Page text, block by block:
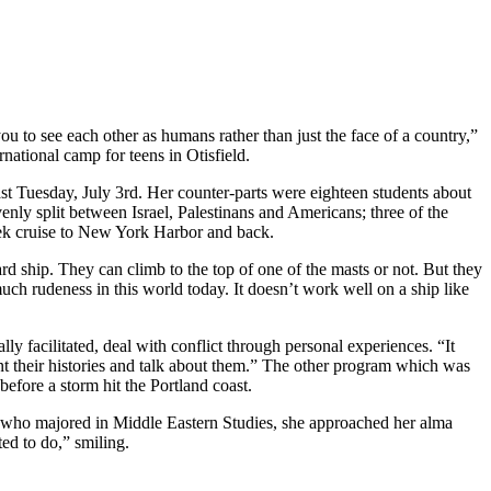
to see each other as humans rather than just the face of a country,”
camp for teens in Otisfield.
July 3rd. Her counter-parts were eighteen students about
split between Israel, Palestinans and Americans; three of the
cruise to New York Harbor and back.
ship. They can climb to the top of one of the masts or not. But they
rudeness in this world today. It doesn’t work well on a ship like
facilitated, deal with conflict through personal experiences. “It
histories and talk about them.” The other program which was
a storm hit the Portland coast.
majored in Middle Eastern Studies, she approached her alma
to do,” smiling.